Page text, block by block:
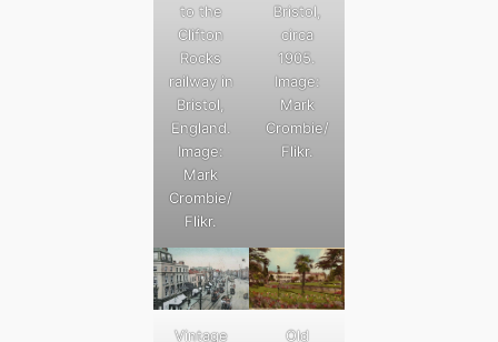
to the
Clifton
Rocks
railway in
Bristol,
England.
Image:
Mark
Crombie/
Flikr.
Bristol,
circa
1905.
Image:
Mark
Crombie/
Flikr.
Vintage Old